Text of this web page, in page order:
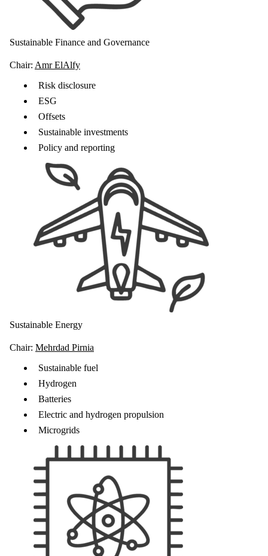
Sustainable Finance and Governance
Chair: Amr ElAlfy
Risk disclosure
ESG
Offsets
Sustainable investments
Policy and reporting
Sustainable Energy
Chair: Mehrdad Pirnia
Sustainable fuel
Hydrogen
Batteries
Electric and hydrogen propulsion
Microgrids